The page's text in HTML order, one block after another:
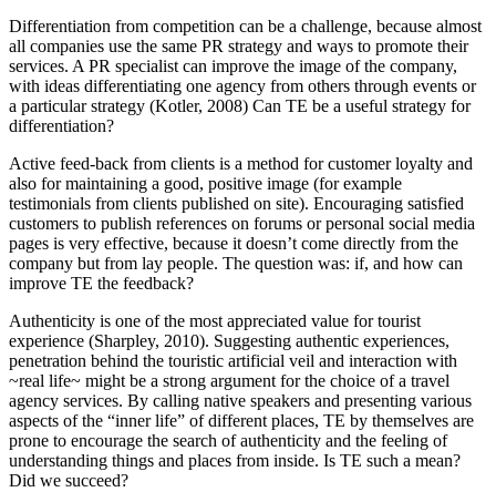
Differentiation from competition can be a challenge, because almost
all companies use the same PR strategy and ways to promote their
services. A PR specialist can improve the image of the company,
with ideas differentiating one agency from others through events or
a particular strategy (Kotler, 2008) Can TE be a useful strategy for
differentiation?
Active feed-back from clients is a method for customer loyalty and
also for maintaining a good, positive image (for example
testimonials from clients published on site). Encouraging satisfied
customers to publish references on forums or personal social media
pages is very effective, because it doesn’t come directly from the
company but from lay people. The question was: if, and how can
improve TE the feedback?
Authenticity is one of the most appreciated value for tourist
experience (Sharpley, 2010). Suggesting authentic experiences,
penetration behind the touristic artificial veil and interaction with
~real life~ might be a strong argument for the choice of a travel
agency services. By calling native speakers and presenting various
aspects of the “inner life” of different places, TE by themselves are
prone to encourage the search of authenticity and the feeling of
understanding things and places from inside. Is TE such a mean?
Did we succeed?